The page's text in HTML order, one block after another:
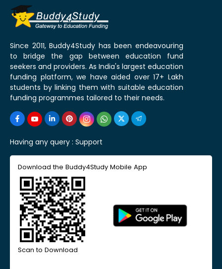
Since 2011, Buddy4Study has been endeavouring
to bridge the gap between education fund
seekers and providers. As India's largest education
funding platform, we have aided over 17+ Lakh
students by linking them with suitable education
funding programmes tailored to their needs.
Having any query : Support
Download the Buddy4Study Mobile App
Scan to Download